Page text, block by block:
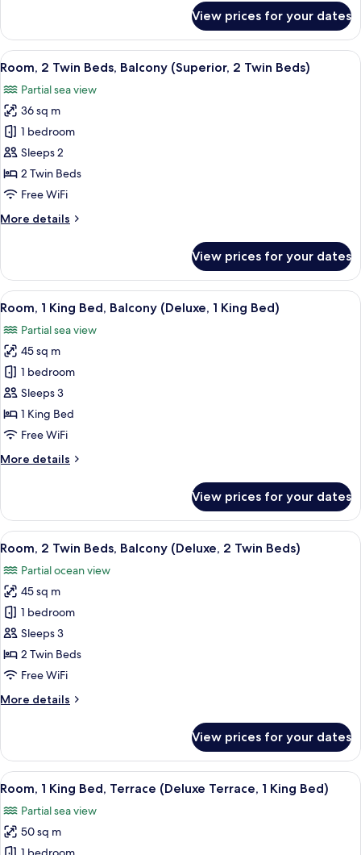
Bed)
1
King
Bed,
(Superior,
King
Bed)
View prices for your dates
View
all
photos
for
Room,
2
Twin
Beds,
(Superior,
Beds)
A hotel room with two beds, a desk,
8
Room, 2 Twin Beds, Balcony (Superior, 2 Twin Beds)
Partial sea view
36 sq m
1 bedroom
Sleeps 2
2 Twin Beds
Free WiFi
More details
More
2
Twin
Beds,
(Superior,
2
Twin
Beds)
View prices for your dates
View
all
photos
for
Room,
1
King
Bed,
(Deluxe,
Bed)
A hotel room with a large bed, a
13
Room, 1 King Bed, Balcony (Deluxe, 1 King Bed)
Partial sea view
45 sq m
1 bedroom
Sleeps 3
1 King Bed
Free WiFi
More details
More
1
King
Bed,
(Deluxe,
King
Bed)
View prices for your dates
View
all
photos
for
Room,
2
Twin
Beds,
(Deluxe,
Beds)
A modern living room with a sofa, a
12
Room, 2 Twin Beds, Balcony (Deluxe, 2 Twin Beds)
Partial ocean view
45 sq m
1 bedroom
Sleeps 3
2 Twin Beds
Free WiFi
More details
More
2
Twin
Beds,
(Deluxe,
2
Twin
View prices for your dates
View
all
photos
for
A modern hotel room with a sofa, a
7
Room, 1 King Bed, Terrace (Deluxe Terrace, 1 King Bed)
Partial sea view
50 sq m